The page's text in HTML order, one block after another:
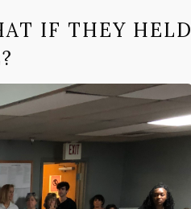
IF THEY HELD